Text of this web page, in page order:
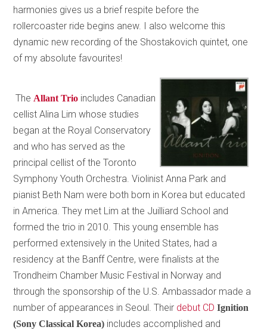
harmonies gives us a brief respite before the
rollercoaster ride begins anew. I also welcome this
dynamic new recording of the Shostakovich quintet, one
of my absolute favourites!
The Allant Trio includes Canadian
cellist Alina Lim whose studies
began at the Royal Conservatory
and who has served as the
principal cellist of the Toronto
Symphony Youth Orchestra. Violinist Anna Park and
pianist Beth Nam were both born in Korea but educated
in America. They met Lim at the Juilliard School and
formed the trio in 2010. This young ensemble has
performed extensively in the United States, had a
residency at the Banff Centre, were finalists at the
Trondheim Chamber Music Festival in Norway and
through the sponsorship of the U.S. Ambassador made a
number of appearances in Seoul. Their debut CD Ignition
(Sony Classical Korea) includes accomplished and